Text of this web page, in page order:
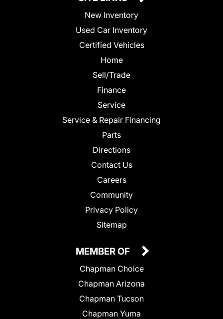
New Inventory
Used Car Inventory
Certified Vehicles
Home
Sell/Trade
Finance
Service
Service & Repair Financing
Parts
Directions
Contact Us
Careers
Community
Privacy Policy
Sitemap
MEMBER OF
Chapman Choice
Chapman Arizona
Chapman Tucson
Chapman Yuma